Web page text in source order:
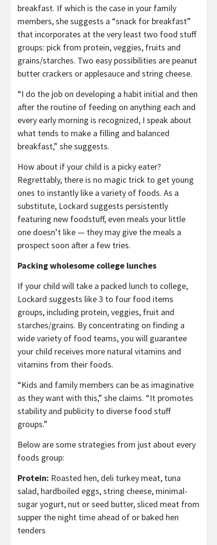
breakfast. If which is the case in your family
members, she suggests a “snack for breakfast”
that incorporates at the very least two food stuff
groups: pick from protein, veggies, fruits and
grains/starches. Two easy possibilities are peanut
butter crackers or applesauce and string cheese.
“I do the job on developing a habit initial and then
after the routine of feeding on anything each and
every early morning is recognized, I speak about
what tends to make a filling and balanced
breakfast,” she suggests.
How about if your child is a picky eater?
Regrettably, there is no magic trick to get young
ones to instantly like a variety of foods. As a
substitute, Lockard suggests persistently
featuring new foodstuff, even meals your little
one doesn’t like — they may give the meals a
prospect soon after a few tries.
Packing wholesome college lunches
If your child will take a packed lunch to college,
Lockard suggests like 3 to four food items
groups, including protein, veggies, fruit and
starches/grains. By concentrating on finding a
wide variety of food teams, you will guarantee
your child receives more natural vitamins and
vitamins from their foods.
“Kids and family members can be as imaginative
as they want with this,” she claims. “It promotes
stability and publicity to diverse food stuff
groups.”
Below are some strategies from just about every
foods group:
Protein: Roasted hen, deli turkey meat, tuna
salad, hardboiled eggs, string cheese, minimal-
sugar yogurt, nut or seed butter, sliced meat from
supper the night time ahead of or baked hen
tenders